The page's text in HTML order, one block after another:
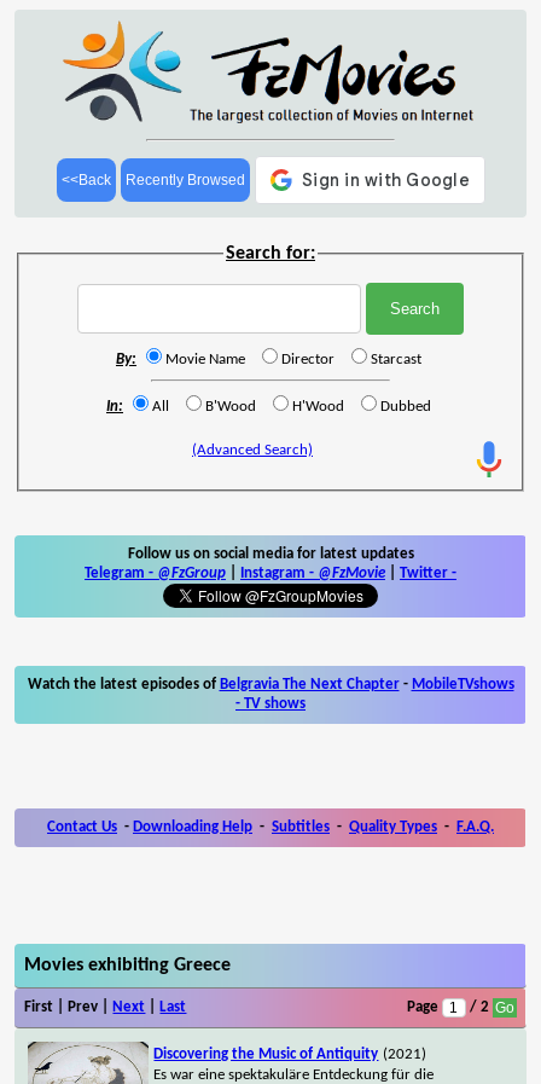
<<Back Recently Browsed
Search for:
By: Movie Name Director Starcast
In: All B'Wood H'Wood Dubbed
(Advanced Search)
Follow us on social media for latest updates
Telegram - @FzGroup Instagram - @FzMovie Twitter -
Watch the latest episodes of Belgravia The Next Chapter- MobileTVshows
- TV shows
Contact Us - Downloading Help - Subtitles - Quality Types - F.A.Q.
Movies exhibiting Greece
First | Prev | Next Last Page / 2
Discovering the Music of Antiquity (2021)
Es war eine spektakuläre Entdeckung für die